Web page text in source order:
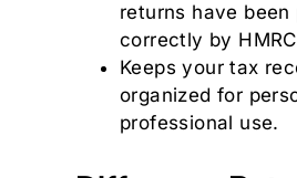
returns have been
correctly by
Keeps your tax
organized for
professional use.